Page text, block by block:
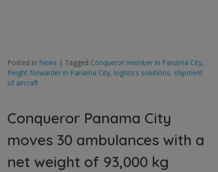
Posted in News | Tagged Conqueror member in Panama City,
freight forwarder in Panama City, logistics solutions, shipment
of aircraft
Conqueror Panama City
moves 30 ambulances with a
net weight of 93,000 kg